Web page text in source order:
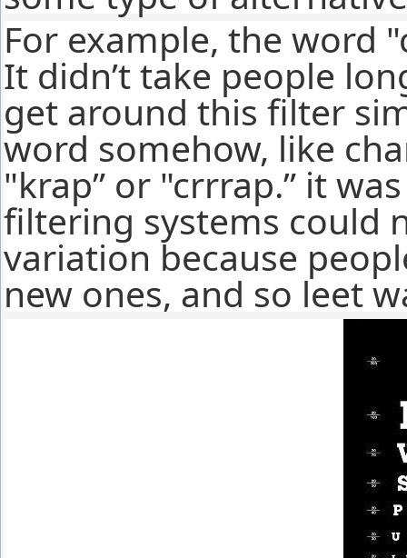
For example, the word
It didn’t take people
get around this filter
word somehow, like
"krap” or "crrrap.” it
filtering systems could
variation because
new ones, and so leet